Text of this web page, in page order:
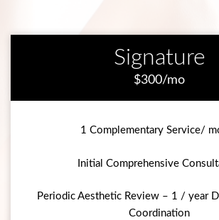
Signature
$300/mo
1 Complementary Service/
Initial Comprehensive
Periodic Aesthetic Review – 1 / year
Coordination